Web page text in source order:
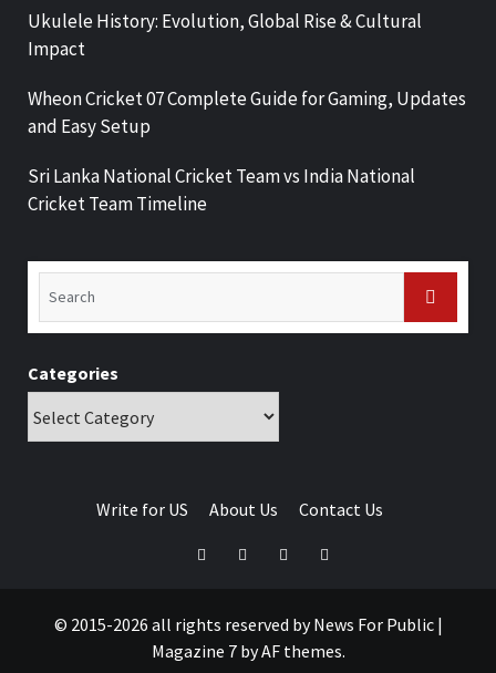
Ukulele History: Evolution, Global Rise & Cultural
Impact
Wheon Cricket 07 Complete Guide for Gaming, Updates
and Easy Setup
Sri Lanka National Cricket Team vs India National
Cricket Team Timeline
Categories
Write for US About Us Contact Us
© 2015-2026 all rights reserved by News For Public |
Magazine 7by AF themes.